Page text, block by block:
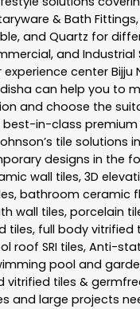
& Bath
and Quartz for
and Industrial
center Bijju
can help you to
and choose the
best-in-class
tile solutions
designs in the
wall tiles, 3D
bathroom ceramic
wall tiles, porcelain
tiles, full body vitrified
roof SRI tiles, Anti-
pool and
vitrified tiles &
and large projects